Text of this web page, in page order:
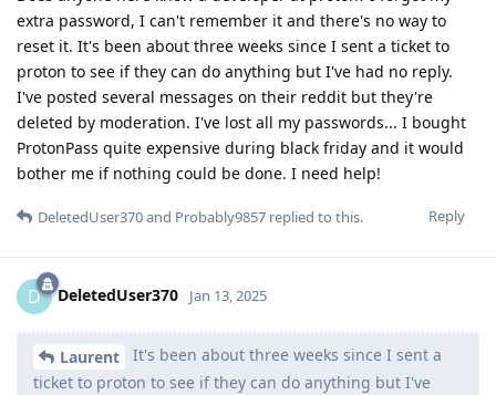
extra password, I can't remember it and there's no way to
reset it. It's been about three weeks since I sent a ticket to
proton to see if they can do anything but I've had no reply.
I've posted several messages on their reddit but they're
deleted by moderation. I've lost all my passwords... I bought
ProtonPass quite expensive during black friday and it would
bother me if nothing could be done. I need help!
Reply
DeletedUser370and Probably9857 replied to this.
D DeletedUser370 Jan 13, 2025
Laurent
It's been about three weeks since I sent a
ticket to proton to see if they can do anything but I've